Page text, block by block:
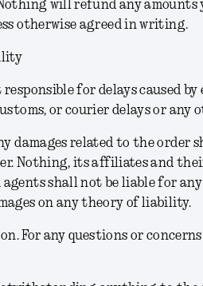
will refund any amounts
otherwise agreed in writing.
for delays caused
or courier delays or any
damages related to the order
Nothing, its affiliates and
agents shall not be liable for
on any theory of liability.
For any questions or